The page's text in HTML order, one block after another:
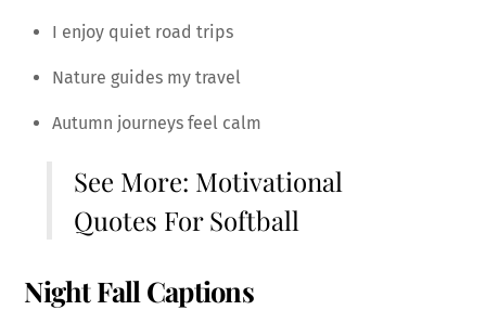
I enjoy quiet road trips
Nature guides my travel
Autumn journeys feel calm
See More: Motivational
Quotes For Softball
Night Fall Captions